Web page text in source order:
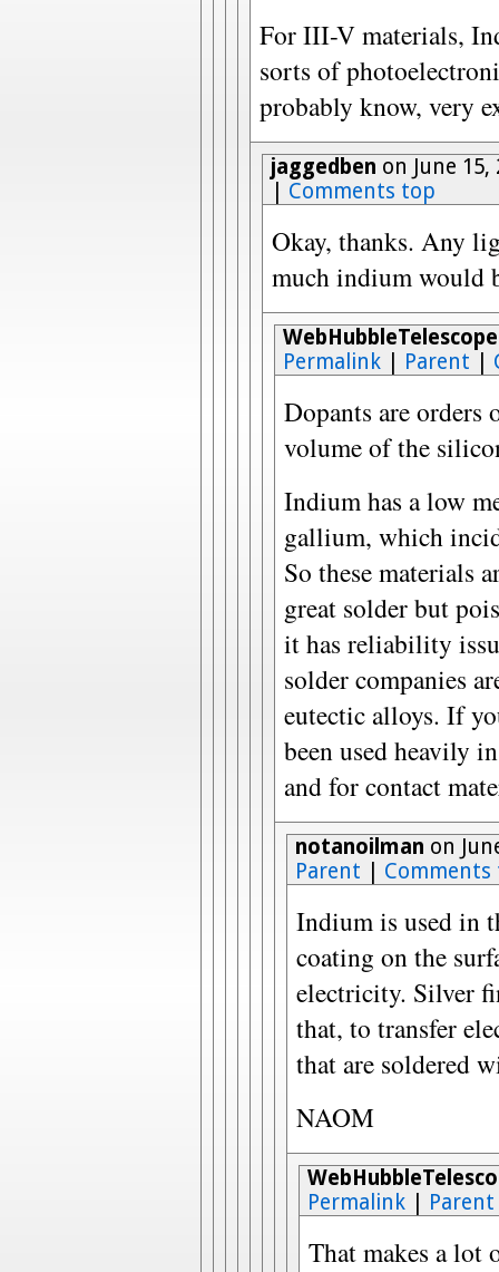
For III-V materials,
sorts of
probably know, very
jaggedben on June
Comments top
Okay, thanks. Any
much indium would
WebHubbleTelescope
Permalink| Parent
Dopants are orders
volume of the
Indium has a low
gallium, which
So these materials
great solder but
it has reliability
solder companies
eutectic alloys. If
been used heavily
and for contact
notanoilman on
Parent
Comments
Indium is used in
coating on the
electricity. Silver
that, to transfer
that are soldered
NAOM
Permalink| Parent
That makes a lot